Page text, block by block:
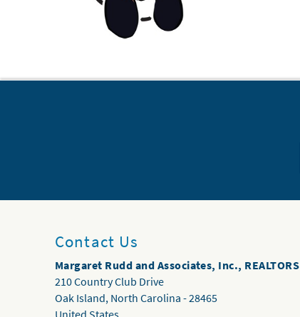
Contact Us
Margaret Rudd and Associates, Inc., REALTORS
210 Country Club Drive
Oak Island, North Carolina -28465